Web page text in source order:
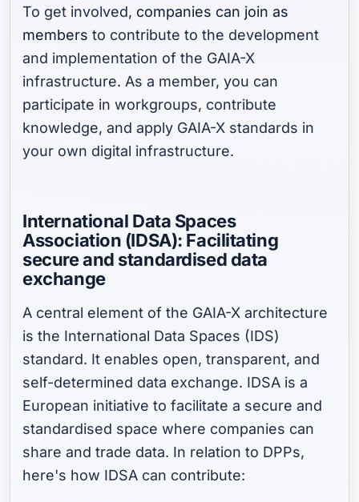
To get involved, companies can join as
members to contribute to the development
and implementation of the GAIA-X
infrastructure. As a member, you can
participate in workgroups, contribute
knowledge, and apply GAIA-X standards in
your own digital infrastructure.
International Data Spaces
Association (IDSA): Facilitating
secure and standardised data
exchange
A central element of the GAIA-X architecture
is the International Data Spaces (IDS)
standard. It enables open, transparent, and
self-determined data exchange. IDSA is a
European initiative to facilitate a secure and
standardised space where companies can
share and trade data. In relation to DPPs,
here's how IDSA can contribute: